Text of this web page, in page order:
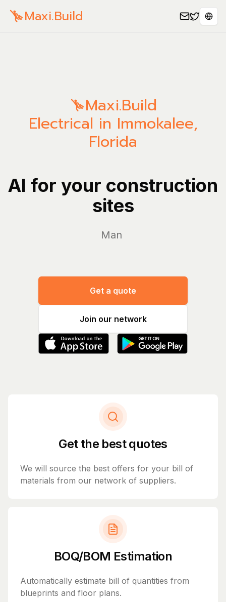
Maxi.Build
Maxi.Build
Electrical in Immokalee,
Florida
AI for your construction
sites
Manage yo
Get a quote
Join our network
Get the best quotes
We will source the best offers for your bill of
materials from our network of suppliers.
BOQ/BOM Estimation
Automatically estimate bill of quantities from
blueprints and floor plans.